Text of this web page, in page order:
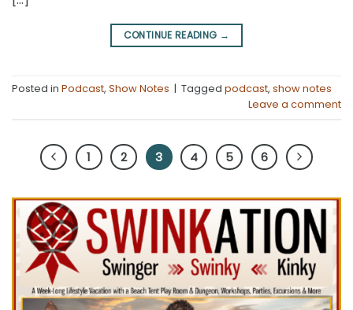
CONTINUE READING →
Posted in Podcast, Show Notes | Tagged podcast, show notes
Leave a comment
1 2 3 4 5 6